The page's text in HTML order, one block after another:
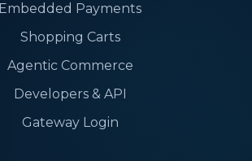
Embedded Payments
Shopping Carts
Agentic Commerce
Developers & API
Gateway Login